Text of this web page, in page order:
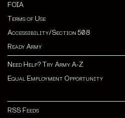
FOIA
Terms of Use
Accessibility/Section 508
Ready Army
Need Help? Try Army A-Z
Equal Employment Opportunity
RSS Feeds